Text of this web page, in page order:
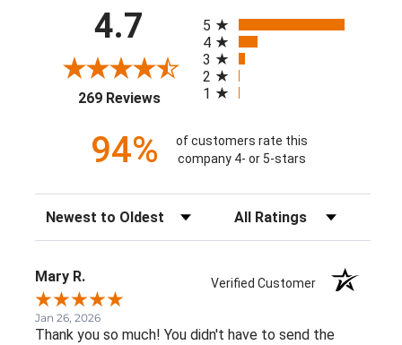
4.7
269 Reviews(opens in a new tab)
5
4
3
2
1
94%
of customers rate this
company 4- or 5-stars
Sort Reviews Filter Reviews by Rating
Mary R. Verified Customer
Jan 26, 2026
Thank you so much! You didn't have to send the